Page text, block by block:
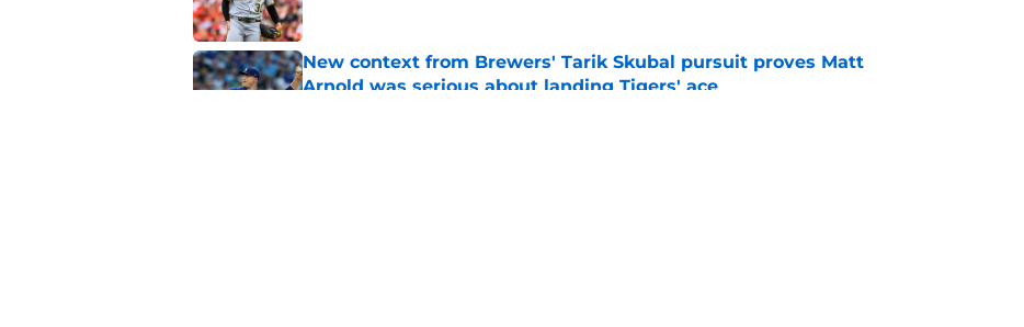
New context from Brewers' Tarik Skubal pursuit proves Matt
Arnold was serious about landing Tigers' ace